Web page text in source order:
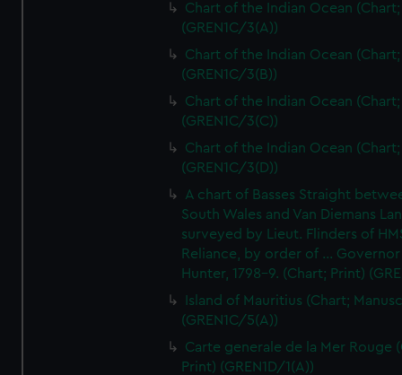
Chart of the Indian Ocean
(GREN1C/3(A))
Chart of the Indian Ocean
(GREN1C/3(B))
Chart of the Indian Ocean
(GREN1C/3(C))
Chart of the Indian Ocean
(GREN1C/3(D))
A chart of Basses Straight
South Wales and Van Diemans
surveyed by Lieut. Flinders of
Reliance, by order of ... Governor
Hunter, 1798-9. (Chart; Print)
Island of Mauritius (Chart;
(GREN1C/5(A))
Carte generale de la Mer Rouge
Print) (GREN1D/1(A))